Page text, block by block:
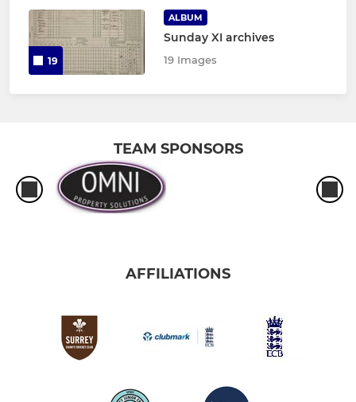
19
ALBUM
Sunday XI archives
19 Images
TEAM SPONSORS
AFFILIATIONS